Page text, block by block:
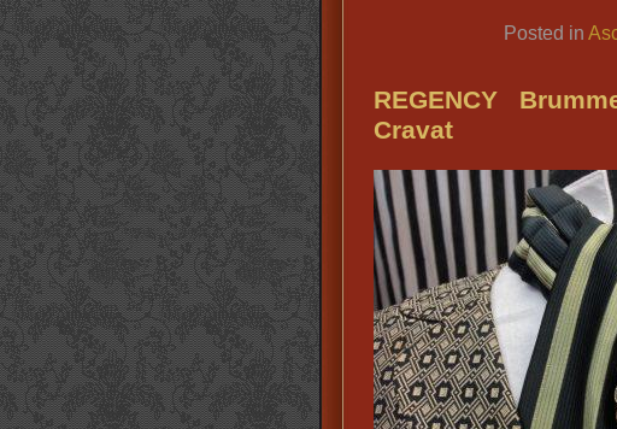
Posted in
REGENCY
Cravat